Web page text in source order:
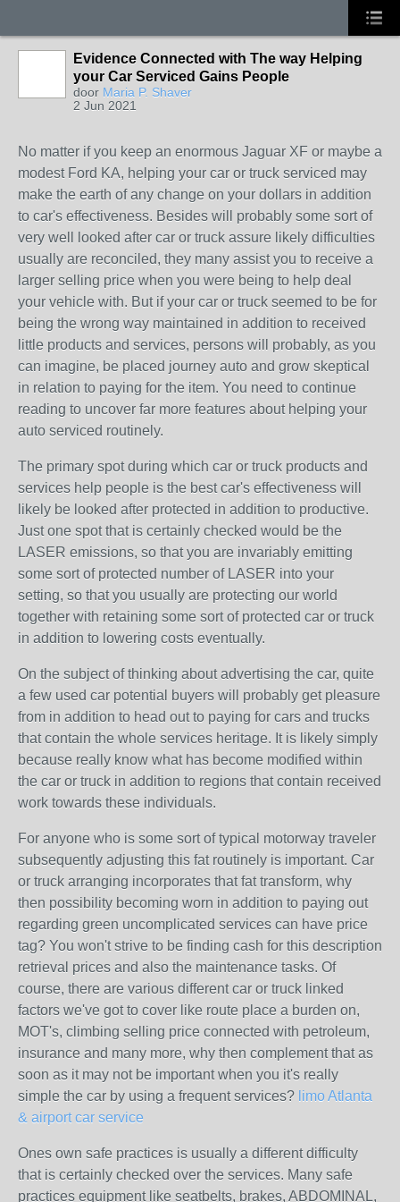
Evidence Connected with The way Helping
your Car Serviced Gains People
door Maria P. Shaver
2 Jun 2021
No matter if you keep an enormous Jaguar XF or maybe a
modest Ford KA, helping your car or truck serviced may
make the earth of any change on your dollars in addition
to car's effectiveness. Besides will probably some sort of
very well looked after car or truck assure likely difficulties
usually are reconciled, they many assist you to receive a
larger selling price when you were being to help deal
your vehicle with. But if your car or truck seemed to be for
being the wrong way maintained in addition to received
little products and services, persons will probably, as you
can imagine, be placed journey auto and grow skeptical
in relation to paying for the item. You need to continue
reading to uncover far more features about helping your
auto serviced routinely.
The primary spot during which car or truck products and
services help people is the best car's effectiveness will
likely be looked after protected in addition to productive.
Just one spot that is certainly checked would be the
LASER emissions, so that you are invariably emitting
some sort of protected number of LASER into your
setting, so that you usually are protecting our world
together with retaining some sort of protected car or truck
in addition to lowering costs eventually.
On the subject of thinking about advertising the car, quite
a few used car potential buyers will probably get pleasure
from in addition to head out to paying for cars and trucks
that contain the whole services heritage. It is likely simply
because really know what has become modified within
the car or truck in addition to regions that contain received
work towards these individuals.
For anyone who is some sort of typical motorway traveler
subsequently adjusting this fat routinely is important. Car
or truck arranging incorporates that fat transform, why
then possibility becoming worn in addition to paying out
regarding green uncomplicated services can have price
tag? You won't strive to be finding cash for this description
retrieval prices and also the maintenance tasks. Of
course, there are various different car or truck linked
factors we've got to cover like route place a burden on,
MOT's, climbing selling price connected with petroleum,
insurance and many more, why then complement that as
soon as it may not be important when you it's really
simple the car by using a frequent services? limo Atlanta
& airport car service
Ones own safe practices is usually a different difficulty
that is certainly checked over the services. Many safe
practices equipment like seatbelts, brakes, ABDOMINAL,